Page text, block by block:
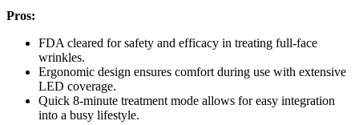
Pros:
FDA cleared for safety and efficacy in treating full-face
wrinkles.
Ergonomic design ensures comfort during use with extensive
LED coverage.
Quick 8-minute treatment mode allows for easy integration
into a busy lifestyle.